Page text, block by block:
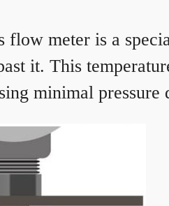
flow meter is a
it. This
minimal